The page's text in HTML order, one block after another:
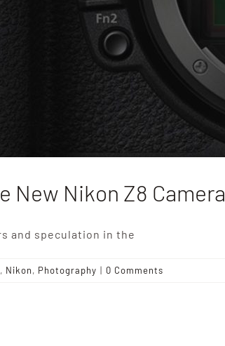
New Nikon Z8 Camera
and speculation in the
, Nikon, Photography | 0 Comments